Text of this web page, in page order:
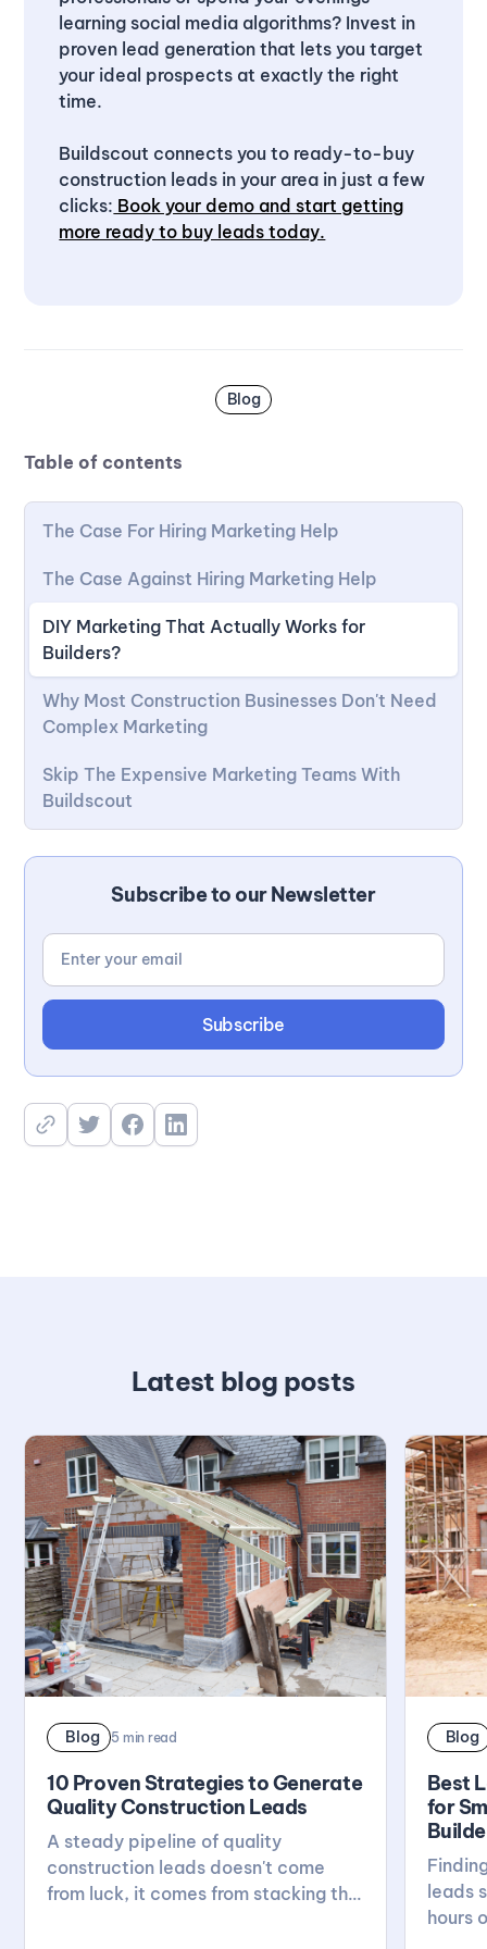
learning social media algorithms? Invest in
proven lead generation that lets you target
your ideal prospects at exactly the right
time.
Buildscout connects you to ready-to-buy
construction leads in your area in just a few
clicks: Book your demo and start getting
more ready to buy leads today.
Blog
Table of contents
The Case For Hiring Marketing Help
The Case Against Hiring Marketing Help
DIY Marketing That Actually Works for
Builders?
Why Most Construction Businesses Don't Need
Complex Marketing
Skip The Expensive Marketing Teams With
Buildscout
Subscribe to our Newsletter
Latest blog posts
Blog 5 min read
10 Proven Strategies to Generate
Quality Construction Leads
A steady pipeline of quality
construction leads doesn't come
from luck, it comes from stacking the
Blog
Best
for
leads
hours